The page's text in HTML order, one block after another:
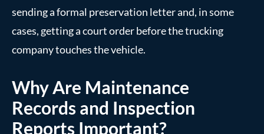
sending a formal preservation letter and, in some
cases, getting a court order before the trucking
company touches the vehicle.
Why Are Maintenance
Records and Inspection
Reports Important?